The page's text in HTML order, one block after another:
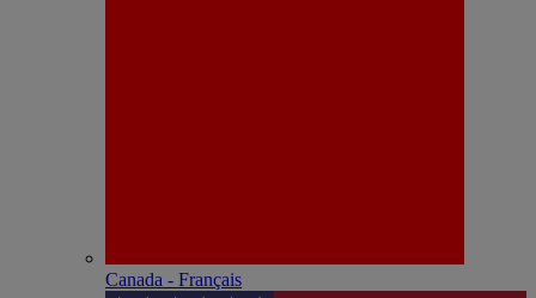
Canada - Français